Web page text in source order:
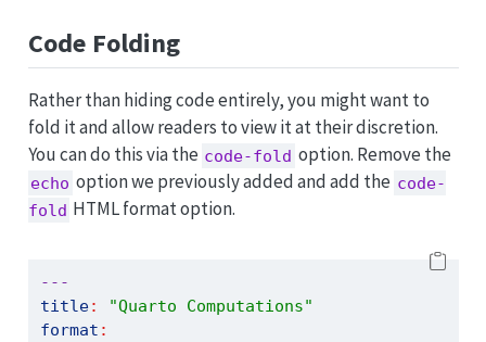
Code Folding
Rather than hiding code entirely, you might want to
fold it and allow readers to view it at their discretion.
You can do this via the code-fold option. Remove the
echo option we previously added and add the code-
fold HTML format option.
---
title:
"Quarto Computations"
format :